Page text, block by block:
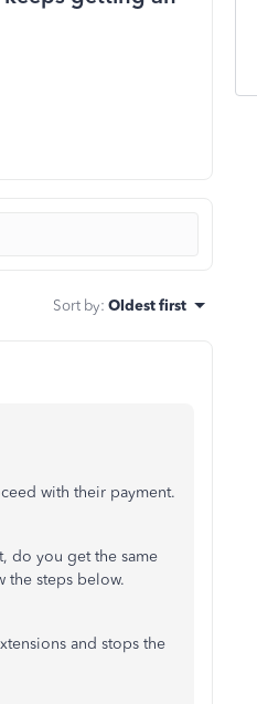
Sort by: Oldest first
with their payment.
do you get the same
the steps below.
and stops the